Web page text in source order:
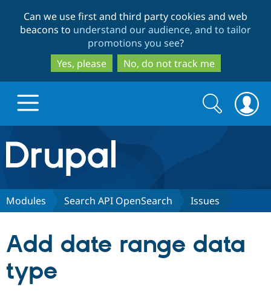
to
main
content
to
search
Can we use first and third party cookies and web
beacons to understand our audience, and to tailor
promotions you see?
Yes, please
No, do not track me
Drupal.org home
Discover Drupal
Partners & Services
Search
form
Search
Modules Search API OpenSearch Issues
Add date range data
type